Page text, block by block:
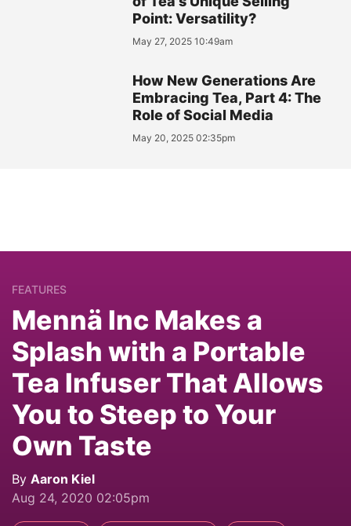
Point: Versatility?
May 27, 2025 10:49am
How New Generations Are
Embracing Tea, Part 4: The
Role of Social Media
May 20, 2025 02:35pm
FEATURES
Mennä Inc Makes a
Splash with a Portable
Tea Infuser That Allows
You to Steep to Your
Own Taste
By Aaron Kiel
Aug 24, 2020 02:05pm